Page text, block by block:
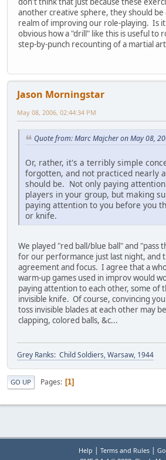
another creative sphere, they should be
realm of improving our role-playing. Is
obvious how a "drill" like this is useful to
step-by-punch recounting of a martial
Jason Morningstar
May 08, 2006, 02:44:34 PM
Quote from: Marc Majcher on May 08,
Or, rather, it's a terribly simple
forgotten, and not practiced nearly
should be. Not only paying
players in your group, but making
paying attention to you before you
or knife.
We played "red ball/blue ball" and "pass
for our performance just last night, and
agreement and focus. I agree that a
warm-up games used in improv would
paying attention to each other, some of
invisible knife. Of course, convincing
toss invisible blades at each other may
clapping, colored balls, &c...
Grey Ranks: Child Soldiers, Warsaw, 1944
GO UP Pages 1
Help | Terms and Rules|